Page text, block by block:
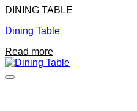
DINING TABLE
Dining Table
Read more